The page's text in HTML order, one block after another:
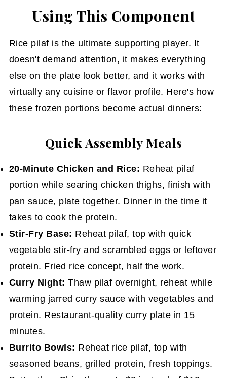
Using This Component
Rice pilaf is the ultimate supporting player. It
doesn't demand attention, it makes everything
else on the plate look better, and it works with
virtually any cuisine or flavor profile. Here's how
these frozen portions become actual dinners:
Quick Assembly Meals
20-Minute Chicken and Rice: Reheat pilaf
portion while searing chicken thighs, finish with
pan sauce, plate together. Dinner in the time it
takes to cook the protein.
Stir-Fry Base: Reheat pilaf, top with quick
vegetable stir-fry and scrambled eggs or leftover
protein. Fried rice concept, half the work.
Curry Night: Thaw pilaf overnight, reheat while
warming jarred curry sauce with vegetables and
protein. Restaurant-quality curry plate in 15
minutes.
Burrito Bowls: Reheat rice pilaf, top with
seasoned beans, grilled protein, fresh toppings.